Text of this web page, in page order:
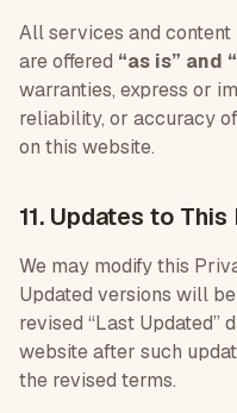
All services and
are offered “as is” and
warranties, express or
reliability, or accuracy
on this website.
11. Updates to
We may modify this
Updated versions will
revised “Last Updated”
website after such
the revised terms.